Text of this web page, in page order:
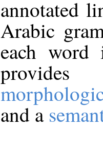
annotated
Arabic
each
and a